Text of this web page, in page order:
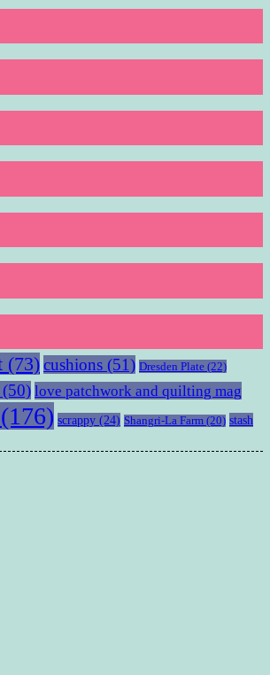
(73)cushions (51) Dresden Plate (22)
(50) love patchwork and quilting mag
(176) scrappy (24) Shangri-La Farm (20) stash